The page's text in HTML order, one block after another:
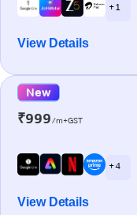
+ 1
View Details
New
₹999/m+GST
+ 4
View Details